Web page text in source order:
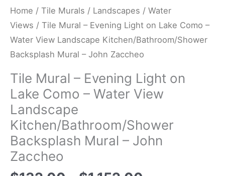
Home / Tile Murals / Landscapes / Water
Views / Tile Mural – Evening Light on Lake Como –
Water View Landscape Kitchen/Bathroom/Shower
Backsplash Mural – John Zaccheo
Tile Mural – Evening Light on
Lake Como – Water View
Landscape
Kitchen/Bathroom/Shower
Backsplash Mural – John
Zaccheo
-
John
Zaccheo
quantity